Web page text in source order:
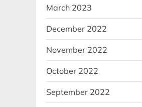
March 2023
December 2022
November 2022
October 2022
September 2022